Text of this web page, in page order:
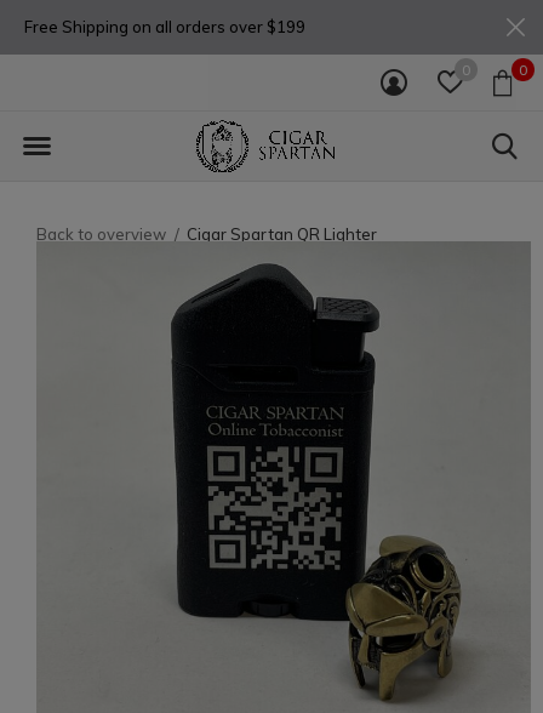
0 0
Free Shipping on all orders over $199
Back to overview Cigar Spartan QR Lighter